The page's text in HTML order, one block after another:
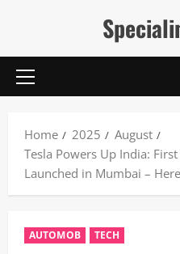
Primary
Home 2025
August
Tesla Powers Up India:
Launched in Mumbai –
AUTOMOB TECH